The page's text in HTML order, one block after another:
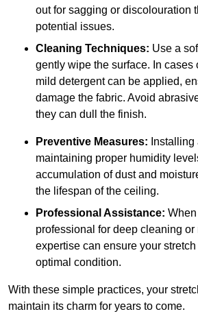
out for sagging or discolouration
potential issues.
Cleaning Techniques: Use a
gently wipe the surface. In cases
mild detergent can be applied,
damage the fabric. Avoid
they can dull the finish.
Preventive Measures: Installing
maintaining proper humidity
accumulation of dust and
the lifespan of the ceiling.
Professional Assistance:
professional for deep cleaning or
expertise can ensure your
optimal condition.
With these simple practices, your
maintain its charm for years to come.